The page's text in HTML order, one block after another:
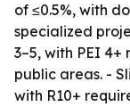
of ≤0.5%, with
specialized
3–5, with PEI
public areas. -
with R10+